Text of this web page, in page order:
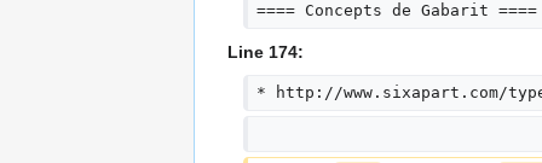
==== Concepts de Gabarit ====
Line 174:
* http://www.sixapart.com/